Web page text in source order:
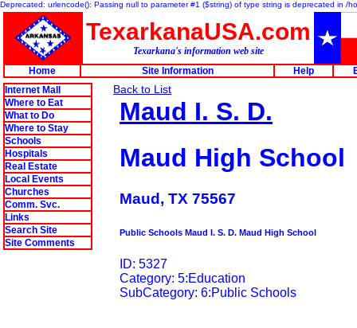
Deprecated: urlencode(): Passing null to parameter #1 ($string) of type string is deprecated in
TexarkanaUSA.com
Texarkana's information web site
Home
Site Information Help
Internet Mall
Where to Eat
What to Do
Where to Stay
Schools
Hospitals
Real Estate
Local Events
Churches
Comm. Svc.
Links
Search Site
Site Comments
Back to List
Maud I. S. D.
Maud High School
Maud, TX 75567
Public Schools Maud I. S. D. Maud High School
ID: 5327
Category: 5:Education
SubCategory: 6:Public Schools